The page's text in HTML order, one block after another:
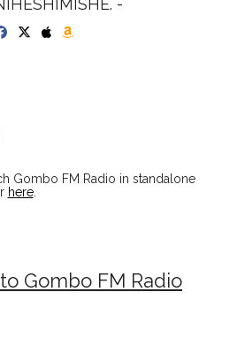
Gombo FM Radio in standalone
here.
Gombo FM Radio